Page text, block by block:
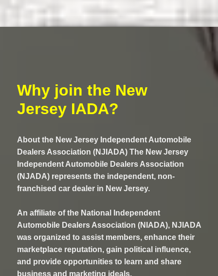
Why join the New
Jersey IADA?
About the New Jersey Independent Automobile
Dealers Association (NJIADA) The New Jersey
Independent Automobile Dealers Association
(NJADA) represents the independent, non-
franchised car dealer in New Jersey.
An affiliate of the National Independent
Automobile Dealers Association (NIADA), NJIADA
was organized to assist members, enhance their
marketplace reputation, gain political influence,
and provide opportunities to learn and share
business and marketing ideals.